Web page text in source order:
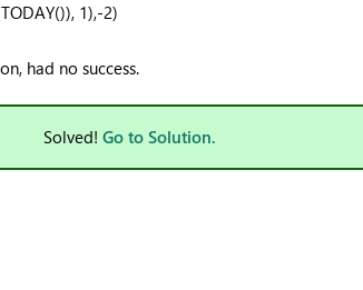
1),-2)
had no success.
Solved! Go to Solution.